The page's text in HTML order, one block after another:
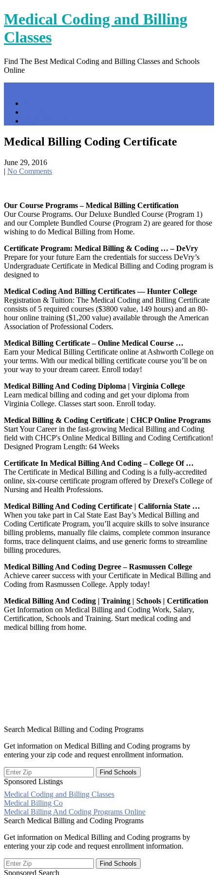
Skip
to
content
Medical Coding and Billing
Classes
Find The Best Medical Coding and Billing Classes and Schools
Online
Medical Billing Coding Certificate
June 29, 2016
| No Comments
Our Course Programs – Medical Billing Certification
Our Course Programs. Our Deluxe Bundled Course (Program 1)
and our Complete Bundled Course (Program 2) are geared for those
wishing to do Medical Billing from Home.
Certificate Program: Medical Billing & Coding … – DeVry
Prepare for your future Earn the credentials for success DeVry’s
Undergraduate Certificate in Medical Billing and Coding program is
designed to
Medical Coding And Billing Certificates — Hunter College
Registration & Tuition: The Medical Coding and Billing Certificate
consists of 5 required courses ($3800 value, 149 hours) and an 80-
hour online training ($1,200 value) available through the American
Association of Professional Coders.
Medical Billing Certificate – Online Medical Course …
Earn your Medical Billing Certificate online at Ashworth College on
your terms. With our medical billing certificate course you’ll be on
your way to your dream career. Enroll today!
Medical Billing And Coding Diploma | Virginia College
Learn medical billing and coding and get your diploma from
Virginia College. Classes start soon. Enroll today.
Medical Billing & Coding Certificate | CHCP Online Programs
Start Your Career in the fast-growing Medical Billing and Coding
field with CHCP's Online Medical Billing and Coding Certification!
Designed Program Length: 64 Weeks
Certificate In Medical Billing And Coding – College Of …
The Certificate in Medical Billing and Coding is a fully-accredited
online, six-course certificate program offered by Drexel's College of
Nursing and Health Professions.
Medical Billing And Coding Certificate | California State …
When you take part in Cal State East Bay’s Medical Billing and
Coding Certificate Program, you’ll acquire skills to solve insurance
billing problems, manually file claims, complete common insurance
forms, trace delinquent claims, and use generic forms to streamline
billing procedures.
Medical Billing And Coding Degree – Rasmussen College
Achieve career success with your Certificate in Medical Billing and
Coding from Rasmussen College. Apply today!
Medical Billing And Coding | Training | Schools | Certification
Get Information on Medical Billing and Coding Work, Salary,
Certification, Schools and Training. Start medical coding and
medical billing from home.
Search Medical Billing and Coding Programs
Get information on Medical Billing and Coding programs by
entering your zip code and request enrollment information.
Sponsored Listings
Medical Coding and Billing Classes
Post
navigation
Medical Billing Co
Medical Billing And Coding Programs Online
Search Medical Billing and Coding Programs
Get information on Medical Billing and Coding programs by
entering your zip code and request enrollment information.
Sponsored Search